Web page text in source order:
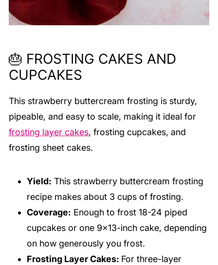
🎂 FROSTING CAKES AND
CUPCAKES
This strawberry buttercream frosting is sturdy,
pipeable, and easy to scale, making it ideal for
frosting layer cakes, frosting cupcakes, and
frosting sheet cakes.
Yield: This strawberry buttercream frosting
recipe makes about 3 cups of frosting.
Coverage: Enough to frost 18-24 piped
cupcakes or one 9×13-inch cake, depending
on how generously you frost.
Frosting Layer Cakes: For three-layer